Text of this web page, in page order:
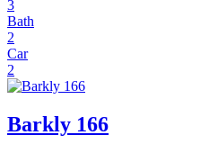
3
Bath
2
Car
2
Barkly 166